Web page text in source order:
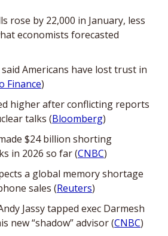
rose by 22,000 in January, less
economists forecasted
Americans have lost trust in
Finance)
higher after conflicting reports
talks (Bloomberg)
$24 billion shorting
in 2026 so far (CNBC)
a global memory shortage
sales (Reuters)
Jassy tapped exec Darmesh
new “shadow” advisor (CNBC)